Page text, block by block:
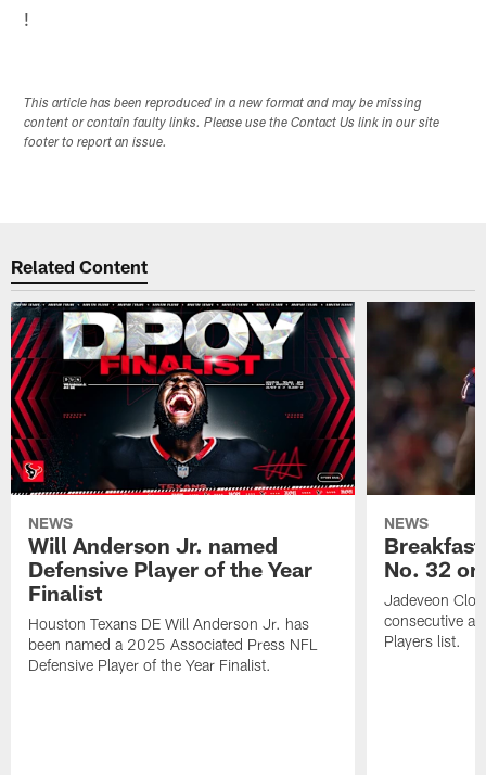
!
This article has been reproduced in a new format and may be missing
content or contain faulty links. Please use the Contact Us link in our site
footer to report an issue.
Related Content
NEWS
Will Anderson Jr. named
Defensive Player of the Year
Finalist
Houston Texans DE Will Anderson Jr. has
been named a 2025 Associated Press NFL
Defensive Player of the Year Finalist.
NEWS
No. 32
Jadeveon
consecutive
Players list.